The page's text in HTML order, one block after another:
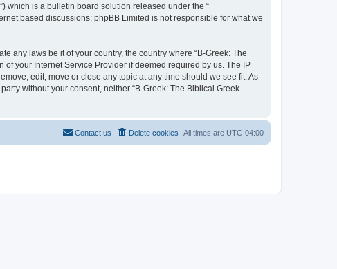
which is a bulletin board solution released under the “
based discussions; phpBB Limited is not responsible for what we
any laws be it of your country, the country where “B-Greek: The
your Internet Service Provider if deemed required by us. The IP
edit, move or close any topic at any time should we see fit. As
without your consent, neither “B-Greek: The Biblical Greek
All times are UTC-04:00
Delete cookies
Contact us